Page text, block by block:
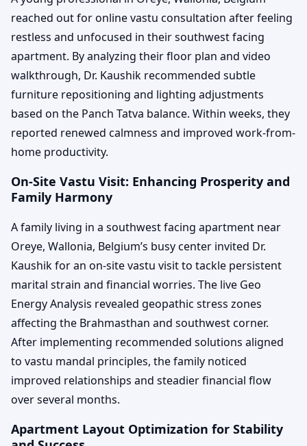
reached out for online vastu consultation after feeling
restless and unfocused in their southwest facing
apartment. By analyzing their floor plan and video
walkthrough, Dr. Kaushik recommended subtle
furniture repositioning and lighting adjustments
based on the Panch Tatva balance. Within weeks, they
reported renewed calmness and improved work-from-
home productivity.
On-Site Vastu Visit: Enhancing Prosperity and
Family Harmony
A family living in a southwest facing apartment near
Oreye, Wallonia, Belgium’s busy center invited Dr.
Kaushik for an on-site vastu visit to tackle persistent
marital strain and financial worries. The live Geo
Energy Analysis revealed geopathic stress zones
affecting the Brahmasthan and southwest corner.
After implementing recommended solutions aligned
to vastu mandal principles, the family noticed
improved relationships and steadier financial flow
over several months.
Apartment Layout Optimization for Stability